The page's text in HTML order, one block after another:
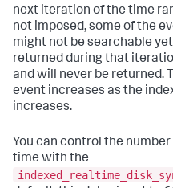
next iteration of the time
not imposed, some of the
might not be searchable
returned during that
and will never be returned.
event increases as the
increases.
You can control the
time with the